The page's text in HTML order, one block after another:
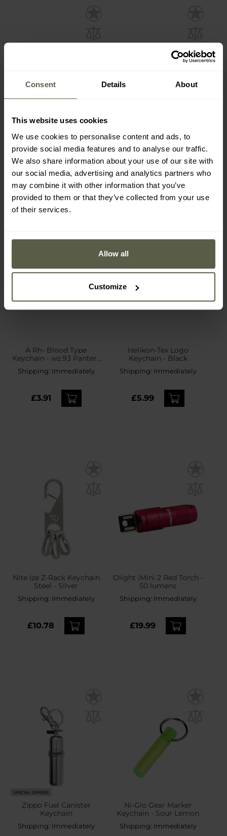
Consent Details About
This website uses cookies
We use cookies to personalise content and ads, to
provide social media features and to analyse our traffic.
We also share information about your use of our site with
our social media, advertising and analytics partners who
may combine it with other information that you’ve
provided to them or that they’ve collected from your use
of their services.
Allow all
Customize
B Rh- Blood Type
PL Woodland
Immediately
£3.91
PL Woodland
£3.91
A Rh- Blood Type
Keychain - wz.93 Pantera
PL Woodland
Shipping: Immediately
£3.91
Helikon-Tex Logo
Keychain - Black
Shipping: Immediately
£5.99
Nite Ize Z-Rack Keychain
Steel - Silver
Shipping: Immediately
£10.78
Olight iMini 2 Red Torch -
50 lumens
Shipping: Immediately
£19.99
SPECIAL OFFERS
Zippo Fuel Canister
Keychain
Shipping: Immediately
Ni-Glo Gear Marker
Keychain - Sour Lemon
Shipping: Immediately